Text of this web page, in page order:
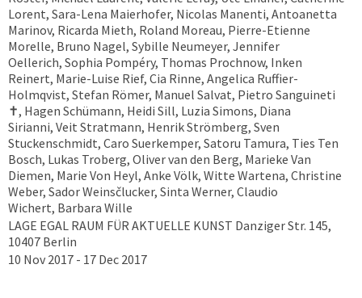
Lorent, Sara-Lena Maierhofer, Nicolas Manenti, Antoanetta
Marinov, Ricarda Mieth, Roland Moreau, Pierre-Etienne
Morelle, Bruno Nagel, Sybille Neumeyer, Jennifer
Oellerich, Sophia Pompéry, Thomas Prochnow, Inken
Reinert, Marie-Luise Rief, Cia Rinne, Angelica Ruffier-
Holmqvist, Stefan Römer, Manuel Salvat, Pietro Sanguineti
✝︎, Hagen Schümann, Heidi Sill, Luzia Simons, Diana
Sirianni, Veit Stratmann, Henrik Strömberg, Sven
Stuckenschmidt, Caro Suerkemper, Satoru Tamura, Ties Ten
Bosch, Lukas Troberg, Oliver van den Berg, Marieke Van
Diemen, Marie Von Heyl, Anke Völk, Witte Wartena, Christine
Weber, Sador Weinsčlucker, Sinta Werner, Claudio
Wichert, Barbara Wille
LAGE EGAL RAUM FÜR AKTUELLE KUNST Danziger Str. 145,
10407 Berlin
10 Nov 2017 - 17 Dec 2017